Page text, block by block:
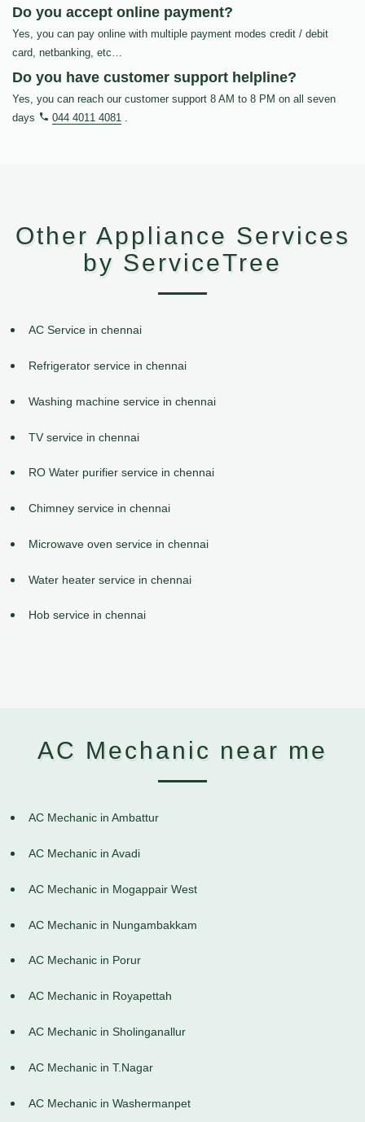
Do you accept online payment?
Yes, you can pay online with multiple payment modes credit / debit
card, netbanking, etc…
Do you have customer support helpline?
Yes, you can reach our customer support 8 AM to 8 PM on all seven
days
044 4011 4081 .
Other Appliance Services
by ServiceTree
AC Service in chennai
Refrigerator service in chennai
Washing machine service in chennai
TV service in chennai
RO Water purifier service in chennai
Chimney service in chennai
Microwave oven service in chennai
Water heater service in chennai
Hob service in chennai
AC Mechanic near me
AC Mechanic in Ambattur
AC Mechanic in Avadi
AC Mechanic in Mogappair West
AC Mechanic in Nungambakkam
AC Mechanic in Porur
AC Mechanic in Royapettah
AC Mechanic in Sholinganallur
AC Mechanic in T.Nagar
AC Mechanic in Washermanpet